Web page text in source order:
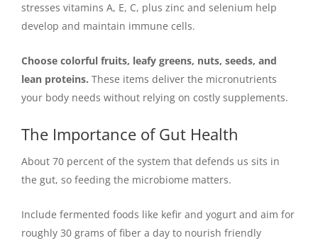
stresses vitamins A, E, C, plus zinc and selenium help
develop and maintain immune cells.
Choose colorful fruits, leafy greens, nuts, seeds, and
lean proteins. These items deliver the micronutrients
your body needs without relying on costly supplements.
The Importance of Gut Health
About 70 percent of the system that defends us sits in
the gut, so feeding the microbiome matters.
Include fermented foods like kefir and yogurt and aim for
roughly 30 grams of fiber a day to nourish friendly